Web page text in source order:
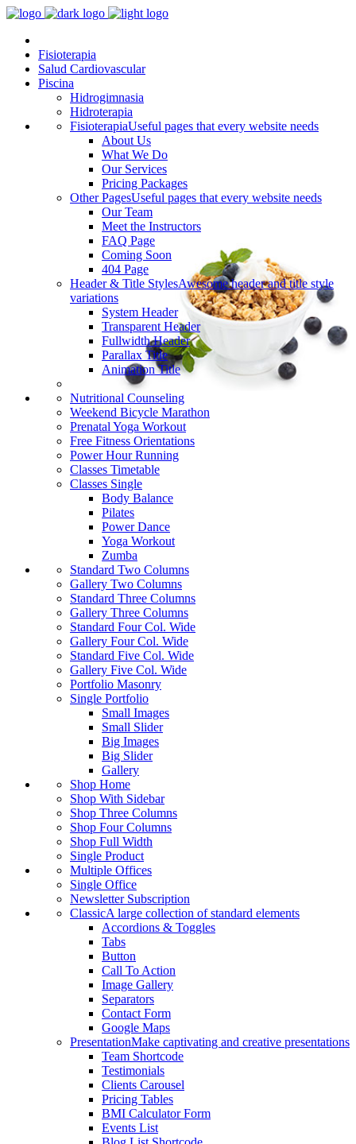
Fisioterapia
Salud Cardiovascular
Piscina
Hidrogimnasia
Hidroterapia
FisioterapiaUseful pages that every website needs
About Us
What We Do
Our Services
Pricing Packages
Other PagesUseful pages that every website needs
Our Team
Meet the Instructors
FAQ Page
Coming Soon
404 Page
Header & Title StylesAwesome header and title style
variations
System Header
Transparent Header
Fullwidth Header
Parallax Title
Animation Title
Nutritional Counseling
Weekend Bicycle Marathon
Prenatal Yoga Workout
Free Fitness Orientations
Power Hour Running
Classes Timetable
Classes Single
Body Balance
Pilates
Power Dance
Yoga Workout
Zumba
Standard Two Columns
Gallery Two Columns
Standard Three Columns
Gallery Three Columns
Standard Four Col. Wide
Gallery Four Col. Wide
Standard Five Col. Wide
Gallery Five Col. Wide
Portfolio Masonry
Single Portfolio
Small Images
Small Slider
Big Images
Big Slider
Gallery
Shop Home
Shop With Sidebar
Shop Three Columns
Shop Four Columns
Shop Full Width
Single Product
Multiple Offices
Single Office
Newsletter Subscription
ClassicA large collection of standard elements
Accordions & Toggles
Tabs
Button
Call To Action
Image Gallery
Separators
Contact Form
Google Maps
PresentationMake captivating and creative presentations
Team Shortcode
Testimonials
Clients Carousel
Pricing Tables
BMI Calculator Form
Events List